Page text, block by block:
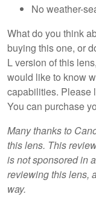
No weather-
What do you think
buying this one, or
L version of this
would like to know
capabilities. Please
You can purchase
Many thanks to
this lens. This
is not sponsored in
reviewing this lens,
way.